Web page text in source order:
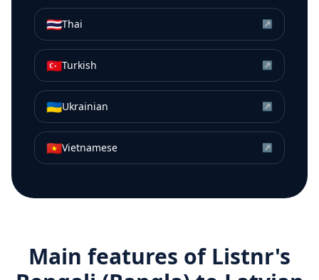
🇹🇭Thai ↗
🇹🇷Turkish ↗
🇺🇦Ukrainian ↗
🇻🇳Vietnamese ↗
Main features of Listnr's